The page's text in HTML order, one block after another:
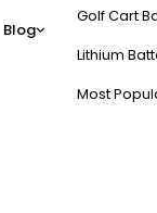
Blog
Golf Cart
Lithium
Most